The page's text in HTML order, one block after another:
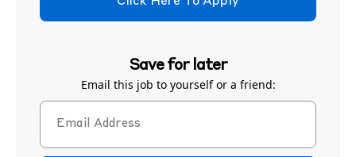
Save for later
Email this job to yourself or a friend: